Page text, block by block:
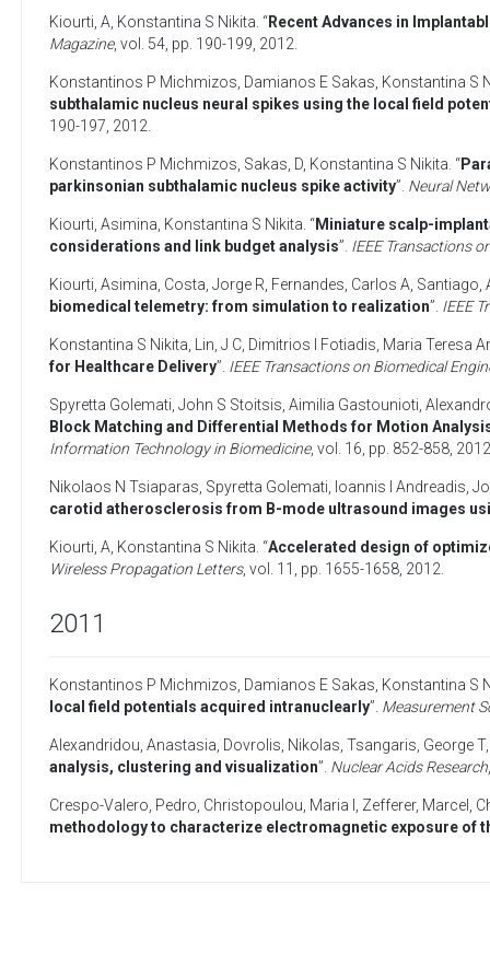
Kiourti, A Konstantina S Nikita . “Recent Advances in
Magazine, vol. 54, pp. 190-199, 2012
Konstantinos P Michmizos Damianos E Sakas Konstantina S
subthalamic nucleus neural spikes using the local field
190-197, 2012
Konstantinos P Michmizos Sakas, D Konstantina S Nikita . “
parkinsonian subthalamic nucleus spike activity”. Neural
Kiourti, Asimina Konstantina S Nikita . “Miniature scalp-
considerations and link budget analysis”. IEEE Transactions
Kiourti, Asimina Costa, Jorge R Fernandes, Carlos A Santiago,
biomedical telemetry: from simulation to realization”. IEEE
Konstantina S Nikita Lin, J C Dimitrios I Fotiadis Maria Teresa
for Healthcare Delivery”. IEEE Transactions on Biomedical
Spyretta Golemati John S Stoitsis Aimilia Gastounioti
Block Matching and Differential Methods for Motion
Information Technology in Biomedicine, vol. 16, pp. 852-858, 2012
Nikolaos N Tsiaparas Spyretta Golemati Ioannis I Andreadis
carotid atherosclerosis from B-mode ultrasound images
Kiourti, A Konstantina S Nikita . “Accelerated design of
Wireless Propagation Letters, vol. 11, pp. 1655-1658, 2012
2011
Konstantinos P Michmizos Damianos E Sakas Konstantina S
local field potentials acquired intranuclearly”. Measurement
Alexandridou, Anastasia Dovrolis, Nikolas Tsangaris, George T
analysis, clustering and visualization”. Nuclear Acids Research
Crespo-Valero, Pedro Christopoulou, Maria I Zefferer, Marcel
methodology to characterize electromagnetic exposure of